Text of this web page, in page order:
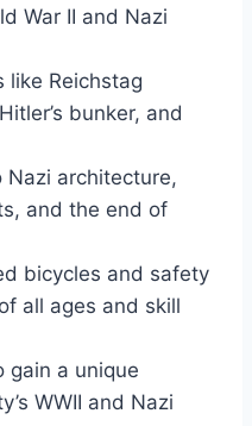
War II and Nazi
like Reichstag
bunker, and
Nazi architecture,
and the end of
bicycles and safety
all ages and skill
gain a unique
WWII and Nazi